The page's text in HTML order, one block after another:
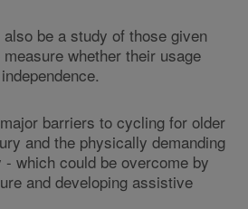
be a study of those given
whether their usage
barriers to cycling for older
and the physically demanding
which could be overcome by
and developing assistive